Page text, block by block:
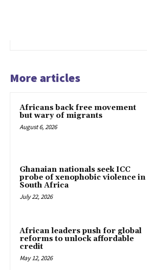
More articles
Africans back free movement
but wary of migrants
August 6, 2026
Ghanaian nationals seek ICC
probe of xenophobic violence in
South Africa
July 22, 2026
African leaders push for global
reforms to unlock affordable
credit
May 12, 2026